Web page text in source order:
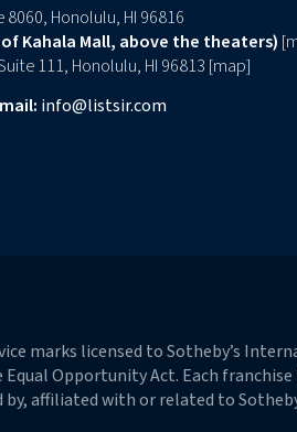
8060, Honolulu, HI 96816
Kahala Mall, above the theaters) [
111, Honolulu, HI 96813 [map]
info@listsir.com
marks licensed to Sotheby’s
Opportunity Act. Each franchise
affiliated with or related to